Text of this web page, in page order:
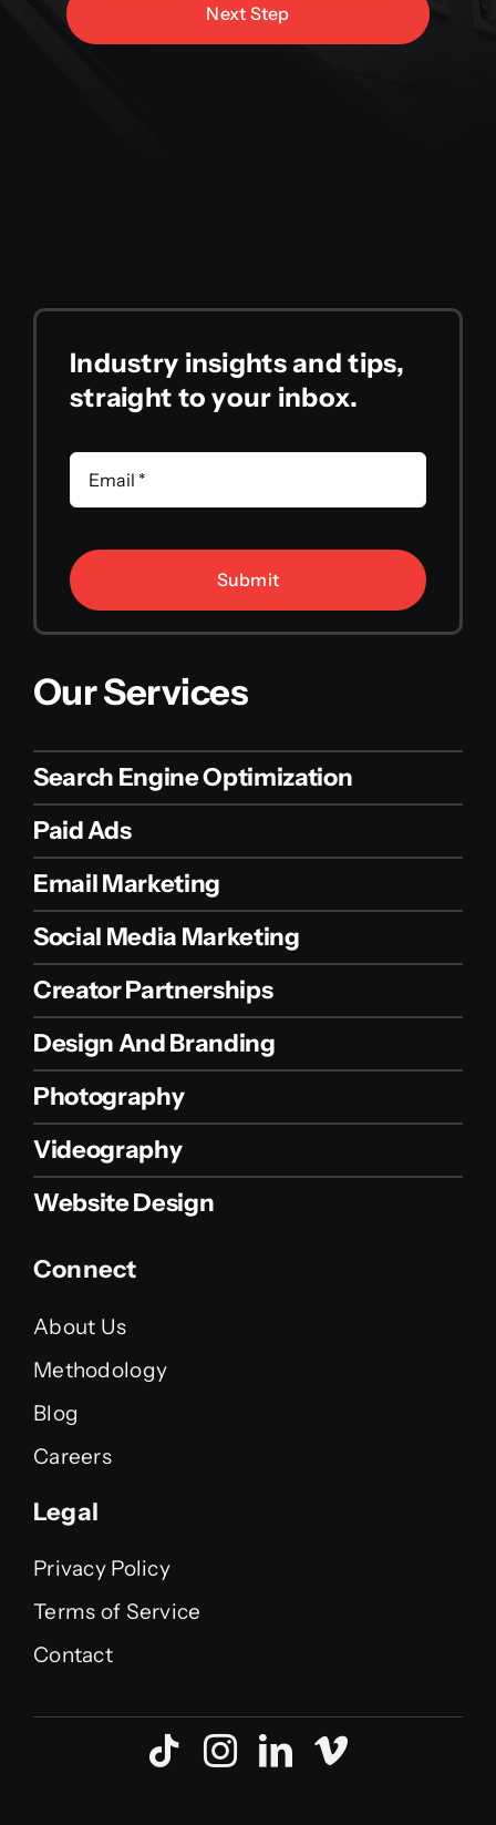
Next Step
Industry insights and tips,
straight to your inbox.
Submit
Our Services
Search Engine Optimization
Paid Ads
Email Marketing
Social Media Marketing
Creator Partnerships
Design And Branding
Photography
Videography
Website Design
Connect
About Us
Methodology
Blog
Careers
Legal
Privacy Policy
Terms of Service
Contact